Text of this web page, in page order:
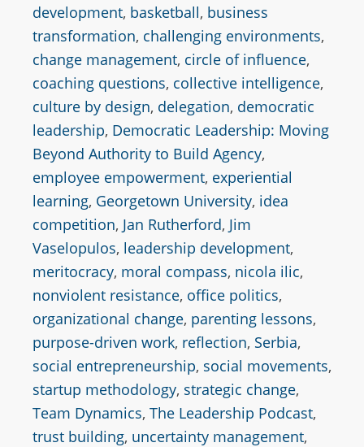
development, basketball, business
transformation, challenging environments,
change management, circle of influence,
coaching questions, collective intelligence,
culture by design, delegation, democratic
leadership, Democratic Leadership: Moving
Beyond Authority to Build Agency,
employee empowerment, experiential
learning, Georgetown University, idea
competition, Jan Rutherford, Jim
Vaselopulos, leadership development,
meritocracy, moral compass, nicola ilic,
nonviolent resistance, office politics,
organizational change, parenting lessons,
purpose-driven work, reflection, Serbia,
social entrepreneurship, social movements,
startup methodology, strategic change,
Team Dynamics, The Leadership Podcast,
trust building, uncertainty management,